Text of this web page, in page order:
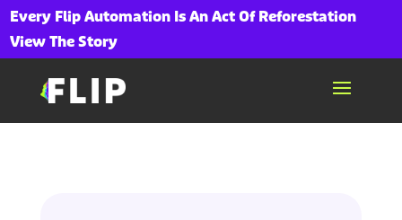
Every Flip Automation Is An Act Of Reforestation
View The Story